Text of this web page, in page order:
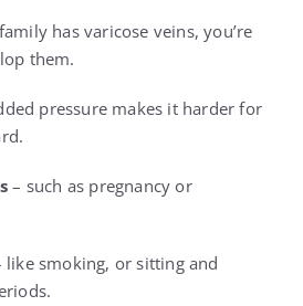
has varicose veins, you’re
them.
pressure makes it harder for
– such as pregnancy or
like smoking, or sitting and